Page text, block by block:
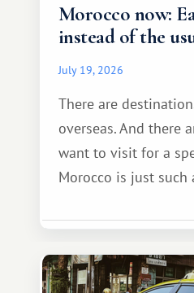
Morocco now:
instead of the
July 19, 2026
There are
overseas. And there
want to visit for a
Morocco is just such